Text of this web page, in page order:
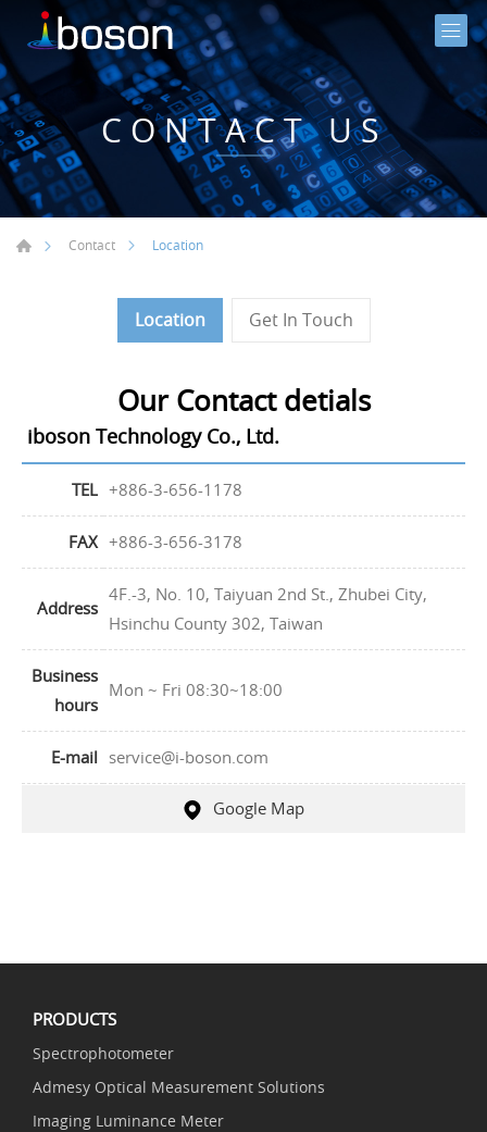
CONTACT US
Contact Location
Location Get In Touch
Our Contact detials
iboson Technology Co., Ltd.
TEL +886-3-656-1178
FAX +886-3-656-3178
Address
4F.-3, No. 10, Taiyuan 2nd St., Zhubei City,
Hsinchu County 302, Taiwan
Business
hours
Mon ~ Fri 08:30~18:00
E-mail service@i-boson.com
Google Map
PRODUCTS
Spectrophotometer
Admesy Optical Measurement Solutions
Imaging Luminance Meter